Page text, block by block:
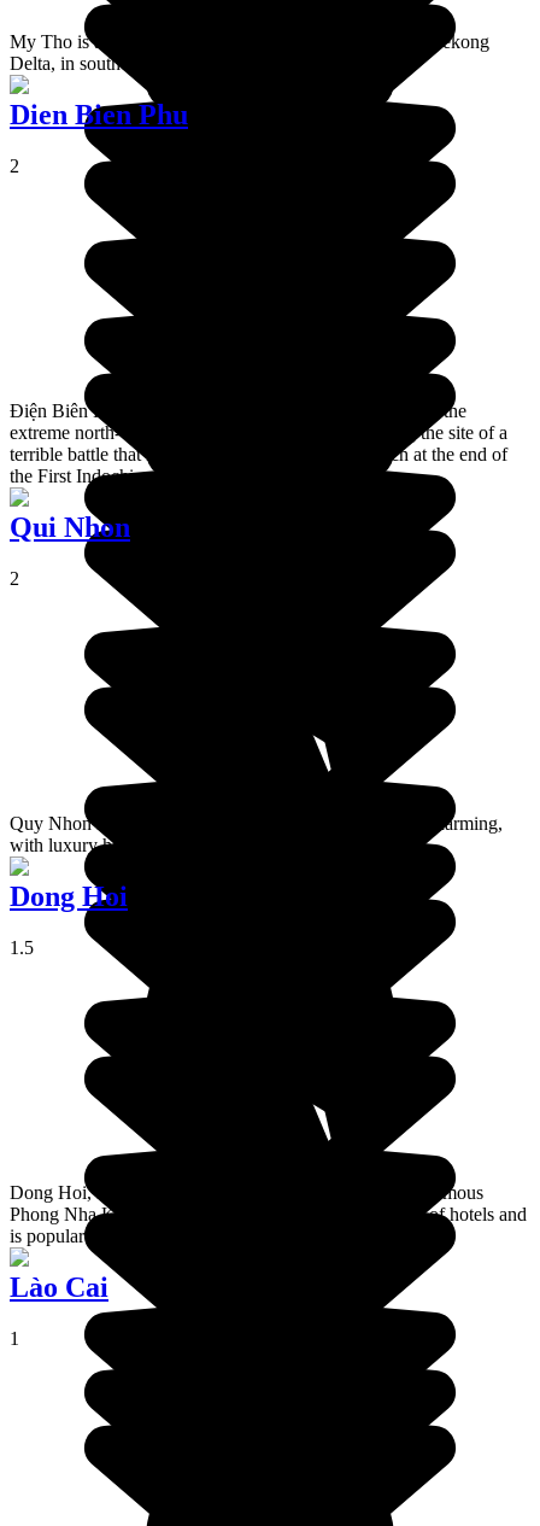
My Tho is a town of 200,000 habitants, situated in the Mékong
Delta, in southern Vietnam.
Dien Bien Phu
2
Điện Biên Phủ is a city located in Điện Biên Province in the
extreme north-west of Vietnam. It is famous for being the site of a
terrible battle that resulted in the defeat of the French at the end of
the First Indochina War.
Qui Nhon
2
Quy Nhon is a seaside resort, calm but not particularly charming,
with luxury hotels built along the coastline.
Dong Hoi
1.5
Dong Hoi, is the stopover town for going to Vietnam's famous
Phong Nha Ke Bang national park. It is full of all sorts of hotels and
is popular with Vietnamese holidaymakers.
Lào Cai
1